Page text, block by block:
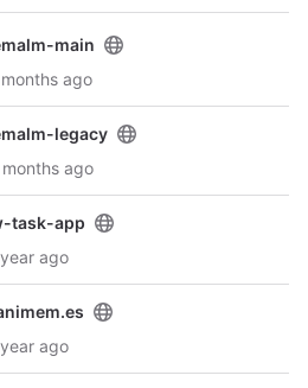
main
ago
legacy
ago
task-app
ago
ago